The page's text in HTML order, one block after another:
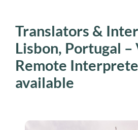
Translators &
Lisbon, Portugal –
Remote
available